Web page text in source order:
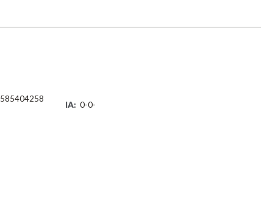
585404258
IA: 0-0-